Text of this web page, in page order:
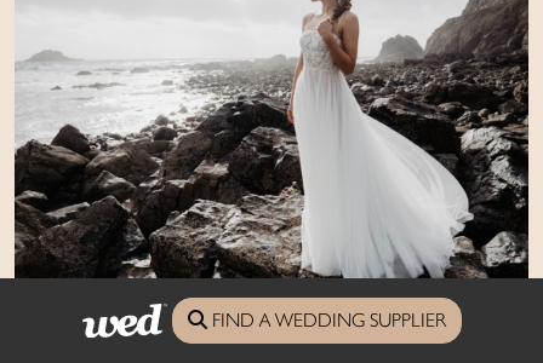
Bridal style: ethereal coastalFIND A WEDDING SUPPLIER